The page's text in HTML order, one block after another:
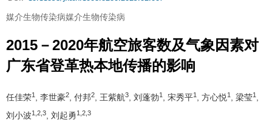
媒介生物传染病媒介生物传染病
2015－2020年航空旅客数及气象因素对
广东省登革热本地传播的影响
任佳荣1 , 李世豪2 , 付邦2 , 王紫航3 , 刘蓬勃1 , 宋秀平1 , 方心悦1 , 梁莹1
刘小波1,2,3 , 刘起勇1,2,3